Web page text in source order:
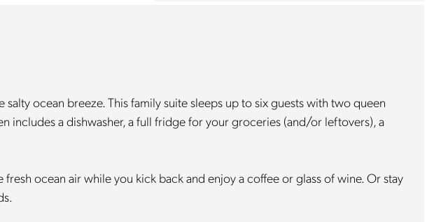
ocean breeze. This family suite sleeps up to six guests with two queen
includes a dishwasher, a full fridge for your groceries (and/or leftovers), a
ocean air while you kick back and enjoy a coffee or glass of wine. Or stay